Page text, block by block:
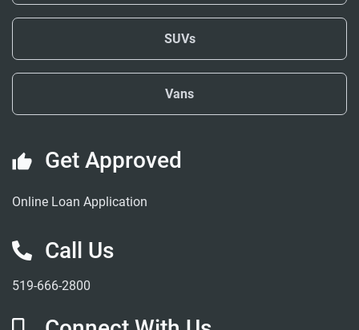
SUVs
Vans
Get Approved
Online Loan Application
Call Us
519-666-2800